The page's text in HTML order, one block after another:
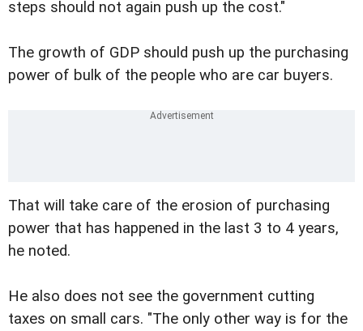
steps should not again push up the cost."
The growth of GDP should push up the purchasing
power of bulk of the people who are car buyers.
That will take care of the erosion of purchasing
power that has happened in the last 3 to 4 years,
he noted.
He also does not see the government cutting
taxes on small cars. "The only other way is for the